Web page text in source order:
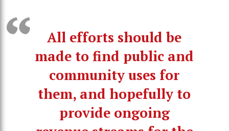
All efforts should be
made to find public and
community uses for
them, and hopefully to
provide ongoing